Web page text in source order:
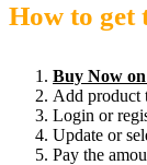
How to get
Buy Now
Add product
Login or
Update or
Pay the